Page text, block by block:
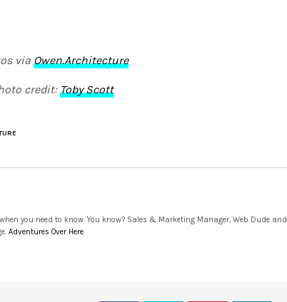
viaOwen.Architecture
credit:Toby Scott
you need to know. You know? Sales & Marketing Manager, Web Dude and
Adventures Over Here